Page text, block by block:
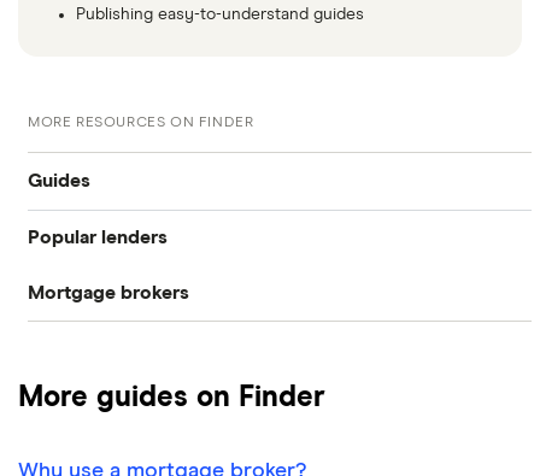
Publishing easy-to-understand guides
MORE RESOURCES ON FINDER
Guides
Compare mortgages
Buy-to-let
Popular lenders
Aldermore
Halifax
Mortgage brokers
Tembo
L&C
More guides on Finder
Why use a mortgage broker?